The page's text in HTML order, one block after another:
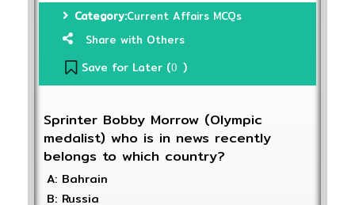
Category:Current Affairs MCQs
Share with Others
Save for Later (0 )
Sprinter Bobby Morrow (Olympic
medalist) who is in news recently
belongs to which country?
A: Bahrain
B: Russia